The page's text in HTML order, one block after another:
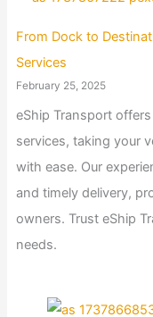
From Dock to
Services
February 25, 2025
eShip Transport
services, taking your
with ease. Our
and timely delivery,
owners. Trust eShip
needs.